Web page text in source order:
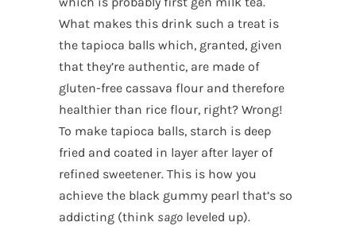
What makes this drink such a treat is
the tapioca balls which, granted, given
that they’re authentic, are made of
gluten-free cassava flour and therefore
healthier than rice flour, right? Wrong!
To make tapioca balls, starch is deep
fried and coated in layer after layer of
refined sweetener. This is how you
achieve the black gummy pearl that’s so
addicting (think sago leveled up).